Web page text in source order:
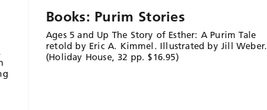
Books: Purim Stories
Ages 5 and Up The Story of Esther: A Purim Tale
retold by Eric A. Kimmel. Illustrated by Jill Weber.
(Holiday House, 32 pp. $16.95)